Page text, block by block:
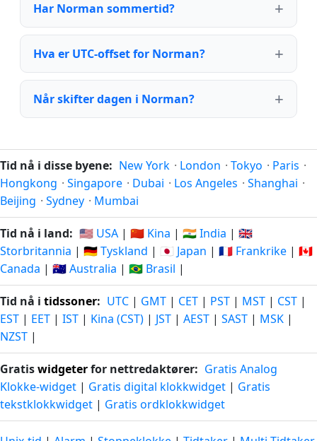
Har Norman sommertid?
Hva er UTC-offset for Norman?
Når skifter dagen i Norman?
Tid nå i disse byene: New York · London · Tokyo · Paris ·
Hongkong · Singapore · Dubai · Los Angeles · Shanghai ·
Beijing · Sydney · Mumbai
Tid nå i land: 🇺🇸 USA | 🇨🇳 Kina | 🇮🇳 India | 🇬🇧
Storbritannia | 🇩🇪 Tyskland | 🇯🇵 Japan | 🇫🇷 Frankrike | 🇨🇦
Canada | 🇦🇺 Australia | 🇧🇷 Brasil |
Tid nå i tidssoner: UTC | GMT | CET | PST | MST | CST |
EST | EET | IST | Kina (CST) | JST | AEST | SAST | MSK |
NZST |
Gratiswidgeterfor nettredaktører: Gratis Analog
Klokke-widget | Gratis digital klokkwidget | Gratis
tekstklokkwidget | Gratis ordklokkwidget